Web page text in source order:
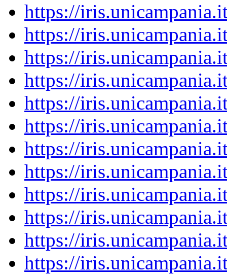
https://
https://
https://
https://
https://
https://
https://
https://
https://
https://
https://
https://